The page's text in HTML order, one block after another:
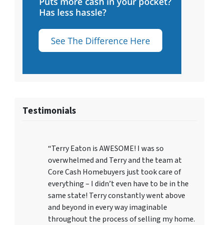
Testimonials
“Terry Eaton is AWESOME! I was so
overwhelmed and Terry and the team at
Core Cash Homebuyers just took care of
everything – I didn’t even have to be in the
same state! Terry constantly went above
and beyond in every way imaginable
throughout the process of selling my home.